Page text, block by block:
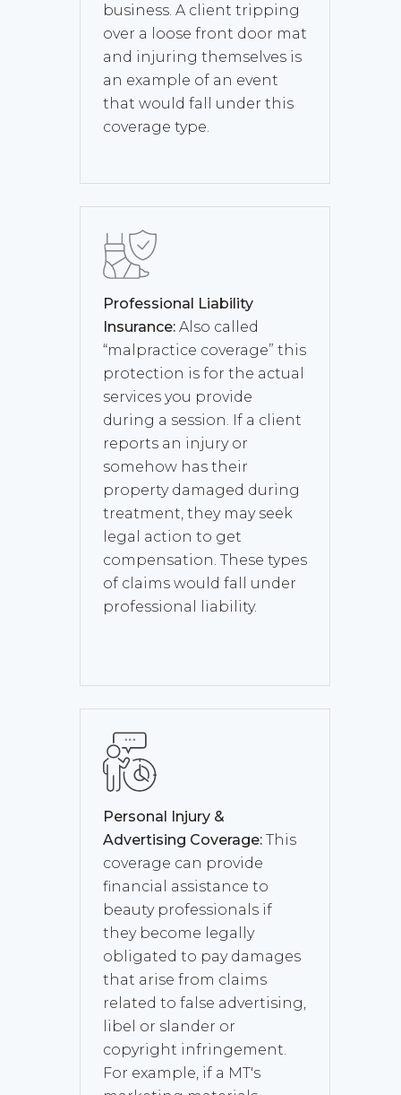
business. A client tripping
over a loose front door mat
and injuring themselves is
an example of an event
that would fall under this
coverage type.
Professional Liability
Insurance: Also called
“malpractice coverage” this
protection is for the actual
services you provide
during a session. If a client
reports an injury or
somehow has their
property damaged during
treatment, they may seek
legal action to get
compensation. These types
of claims would fall under
professional liability.
Personal Injury &
Advertising Coverage: This
coverage can provide
financial assistance to
beauty professionals if
they become legally
obligated to pay damages
that arise from claims
related to false advertising,
libel or slander or
copyright infringement.
For example, if a MT's